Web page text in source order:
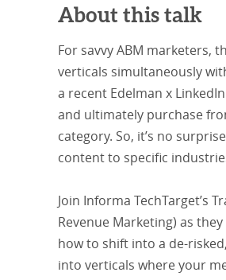
About this talk
For savvy ABM marketers,
verticals simultaneously
a recent Edelman x
and ultimately purchase
category. So, it’s no
content to specific
Join Informa TechTarget’s
Revenue Marketing) as
how to shift into a de-
into verticals where your